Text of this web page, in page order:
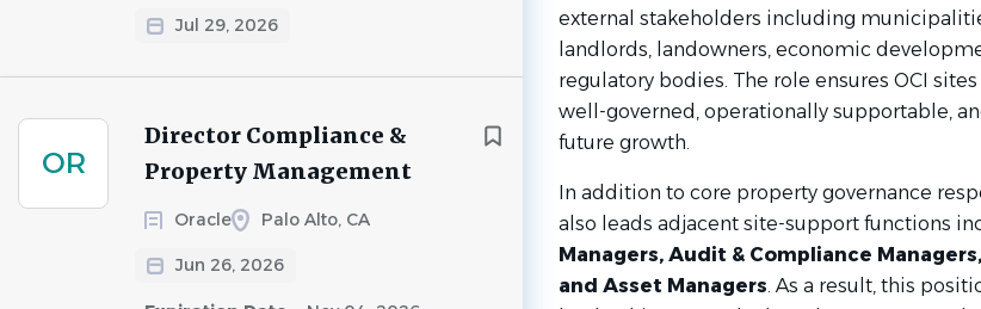
Jul 29, 2026
OR
Director Compliance &
Property Management
Oracle Palo Alto, CA
Jun 26, 2026
external stakeholders including
landlords, landowners, economic
regulatory bodies. The role ensures OCI
well-governed, operationally supportable,
future growth.
In addition to core property governance
also leads adjacent site-support functions
Managers, Audit & Compliance
and Asset Managers. As a result, this